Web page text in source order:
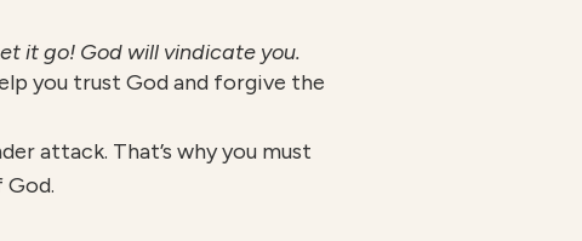
it go! God will vindicate you.
you trust God and forgive the
attack. That’s why you must